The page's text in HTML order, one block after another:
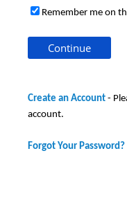
Remember me on
Create an Account -
account.
Forgot Your Password?